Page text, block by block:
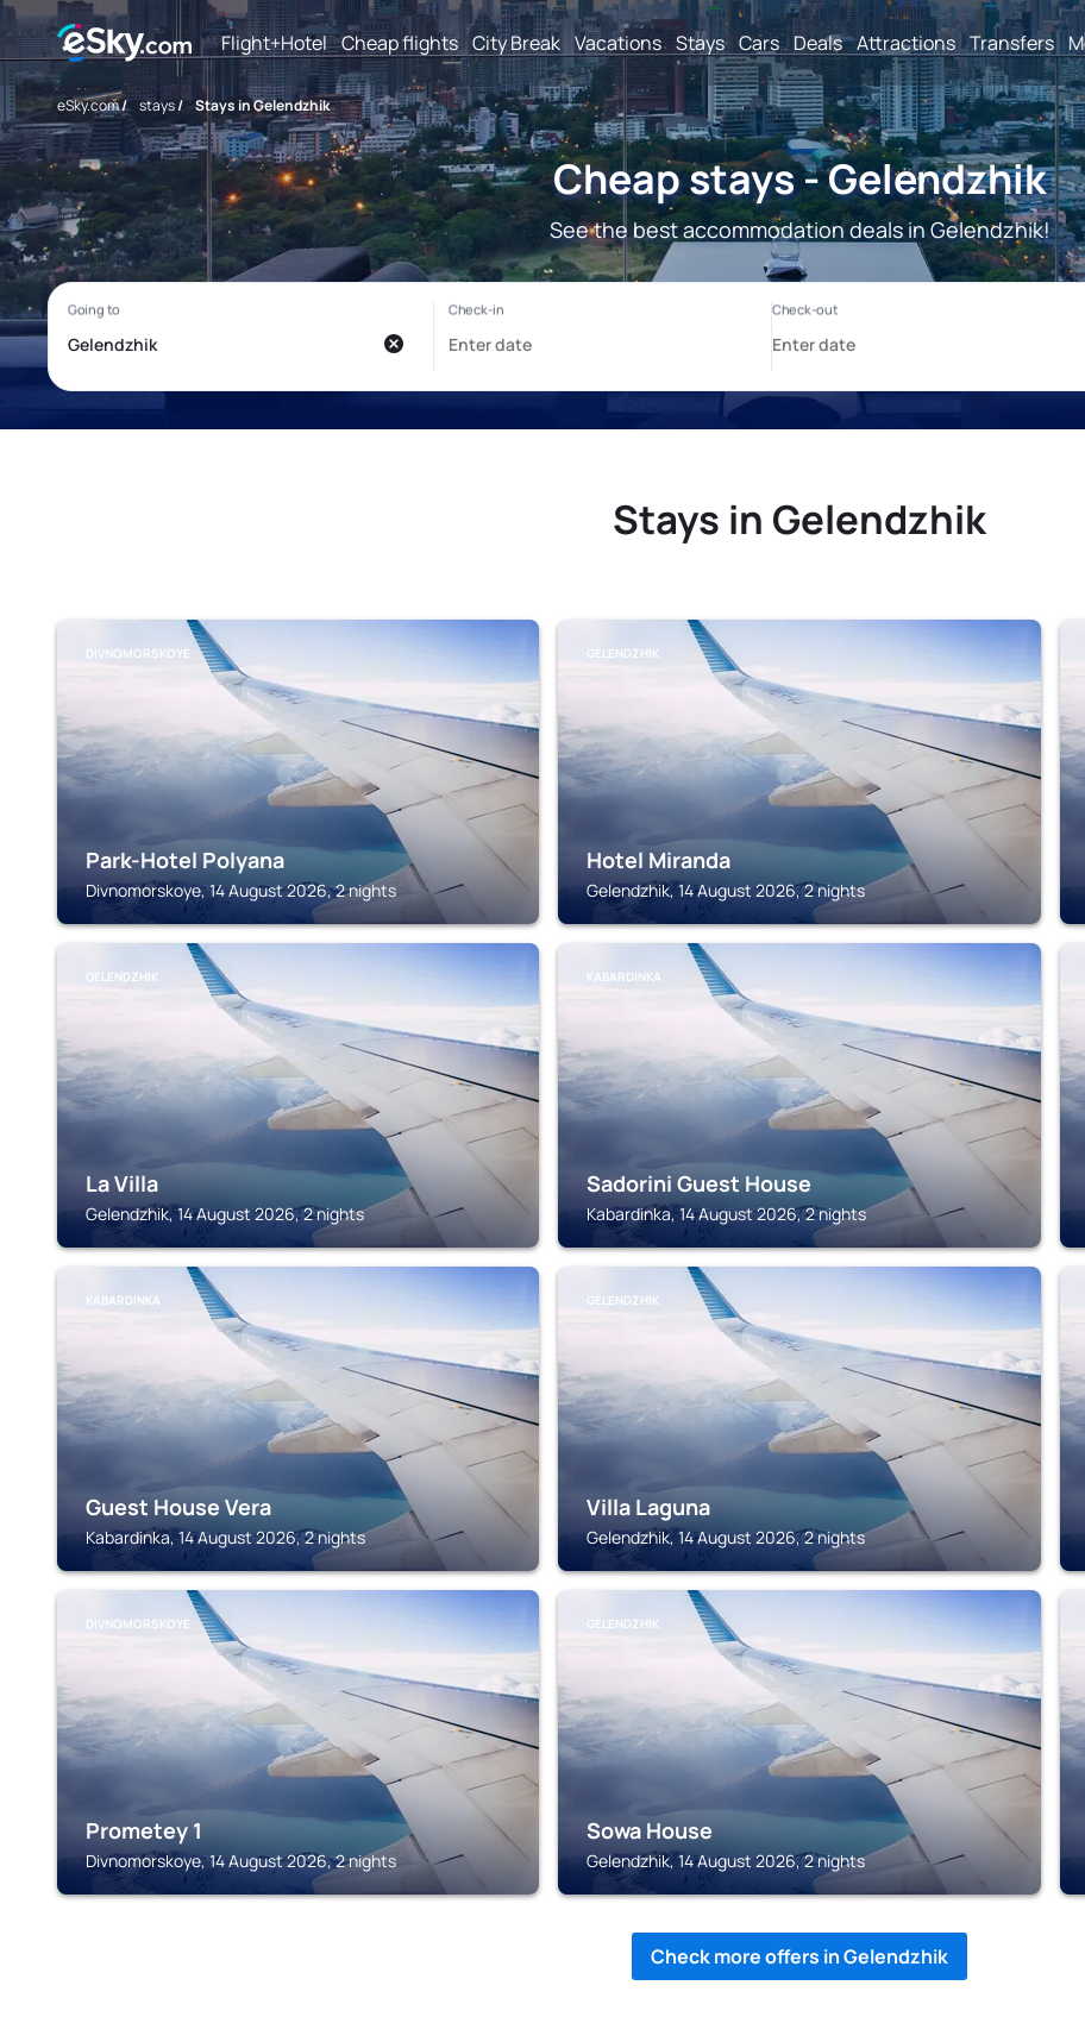
Flight+Hotel Cheap flights City Break Vacations Stays Cars Deals Attractions Transfers
eSky.com/ stays/ Stays in Gelendzhik
Cheap stays - Gelendzhik
See the best accommodation deals in Gelendzhik!
Stays in Gelendzhik
DIVNOMORSKOYE
Park-Hotel Polyana
Divnomorskoye, 14 August 2026, 2 nights
GELENDZHIK
Hotel Miranda
Gelendzhik, 14 August 2026, 2 nights
GELENDZHIK
La Villa
Gelendzhik, 14 August 2026, 2 nights
KABARDINKA
Sadorini Guest House
Kabardinka, 14 August 2026, 2 nights
KABARDINKA
Guest House Vera
Kabardinka, 14 August 2026, 2 nights
GELENDZHIK
Villa Laguna
Gelendzhik, 14 August 2026, 2 nights
DIVNOMORSKOYE
Prometey 1
Divnomorskoye, 14 August 2026, 2 nights
GELENDZHIK
Sowa House
Gelendzhik, 14 August 2026, 2 nights
Check more offers in Gelendzhik